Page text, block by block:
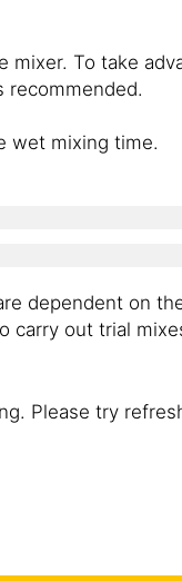
To take
recommended.
wet mixing time.
dependent on
carry out trial
Please try